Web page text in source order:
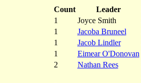
Count Leader
1
Joyce Smith
1
Jacoba Bruneel
1
Jacob Lindler
1
Eimear O'Donovan
2
Nathan Rees